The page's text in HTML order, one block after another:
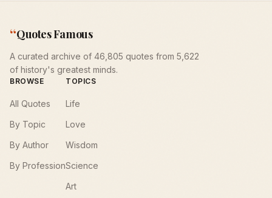
“Quotes Famous
A curated archive of 46,805 quotes from 5,622
of history's greatest minds.
BROWSE
All Quotes
By Topic
By Author
By Profession
TOPICS
Life
Love
Wisdom
Science
Art